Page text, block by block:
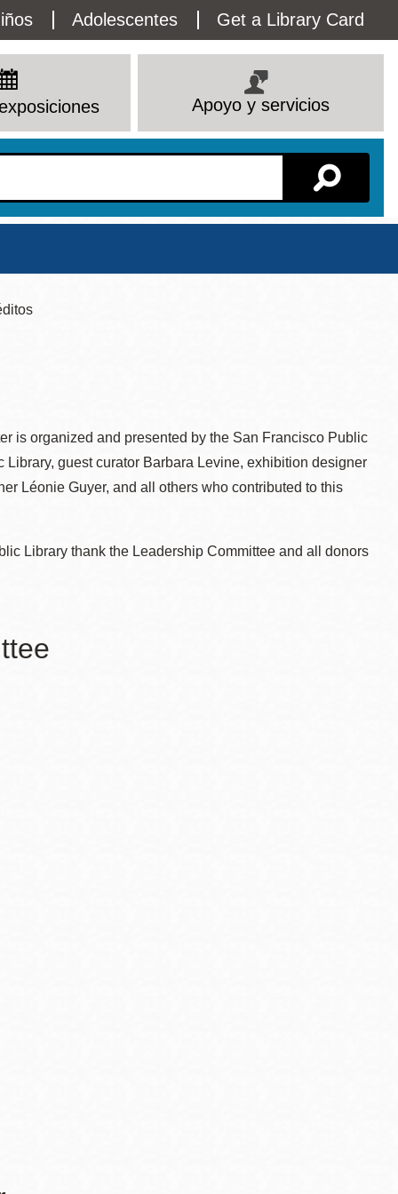
Adolescentes Get a Library Card
Apoyo y servicios
is organized and presented by the San Francisco Public
guest curator Barbara Levine, exhibition designer
Léonie Guyer, and all others who contributed to this
Library thank the Leadership Committee and all donors